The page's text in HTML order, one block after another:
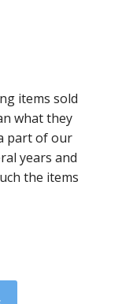
items sold
what they
part of our
years and
the items